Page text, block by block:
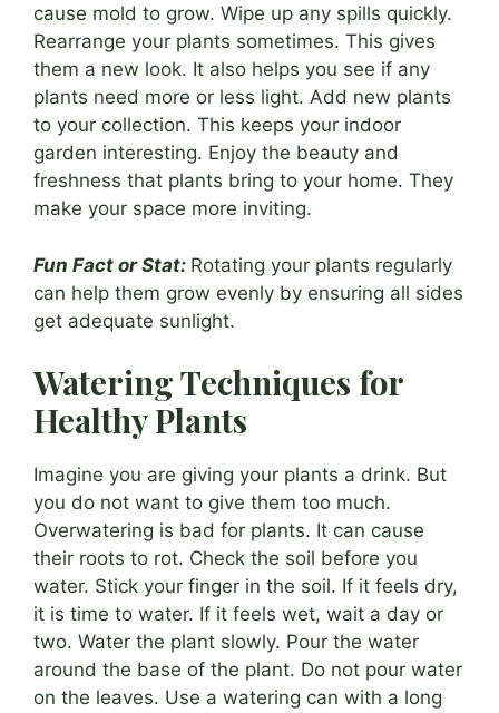
cause mold to grow. Wipe up any spills quickly.
Rearrange your plants sometimes. This gives
them a new look. It also helps you see if any
plants need more or less light. Add new plants
to your collection. This keeps your indoor
garden interesting. Enjoy the beauty and
freshness that plants bring to your home. They
make your space more inviting.
Fun Fact or Stat: Rotating your plants regularly
can help them grow evenly by ensuring all sides
get adequate sunlight.
Watering Techniques for
Healthy Plants
Imagine you are giving your plants a drink. But
you do not want to give them too much.
Overwatering is bad for plants. It can cause
their roots to rot. Check the soil before you
water. Stick your finger in the soil. If it feels dry,
it is time to water. If it feels wet, wait a day or
two. Water the plant slowly. Pour the water
around the base of the plant. Do not pour water
on the leaves. Use a watering can with a long